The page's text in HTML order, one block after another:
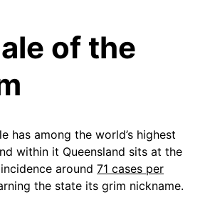
of the
has among the world’s highest
within it Queensland sits at the
around 71 cases per
the state its grim nickname.